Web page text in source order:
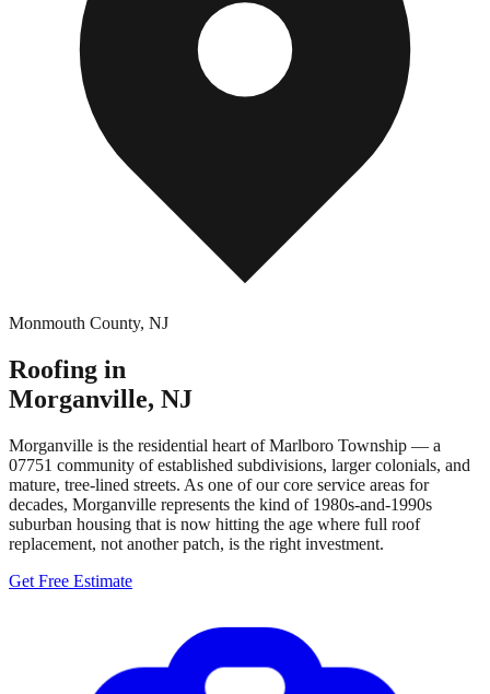
Monmouth County, NJ
Roofing in
Morganville, NJ
Morganville is the residential heart of Marlboro Township — a
07751 community of established subdivisions, larger colonials, and
mature, tree-lined streets. As one of our core service areas for
decades, Morganville represents the kind of 1980s-and-1990s
suburban housing that is now hitting the age where full roof
replacement, not another patch, is the right investment.
Get Free Estimate